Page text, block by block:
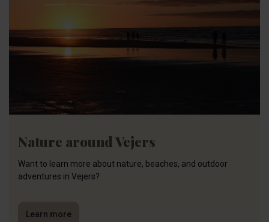
Nature around Vejers
Want to learn more about nature, beaches, and outdoor
adventures in Vejers?
Learn more